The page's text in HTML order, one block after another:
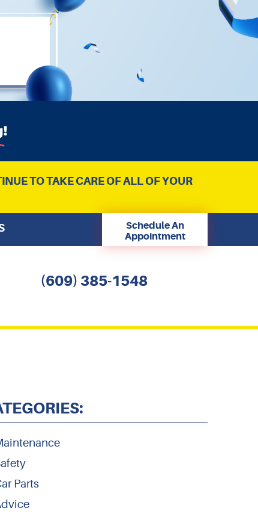
TO TAKE CARE OF ALL OF YOUR
Schedule An
Appointment
(609) 385-1548
Parts